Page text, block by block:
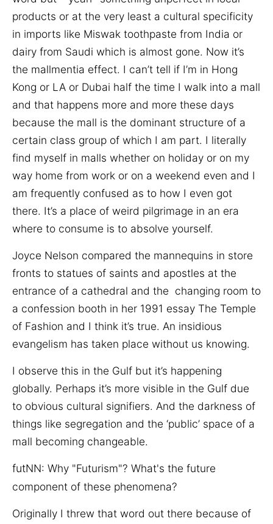
products or at the very least a cultural specificity
in imports like Miswak toothpaste from India or
dairy from Saudi which is almost gone. Now it’s
the mallmentia effect. I can’t tell if I’m in Hong
Kong or LA or Dubai half the time I walk into a mall
and that happens more and more these days
because the mall is the dominant structure of a
certain class group of which I am part. I literally
find myself in malls whether on holiday or on my
way home from work or on a weekend even and I
am frequently confused as to how I even got
there. It’s a place of weird pilgrimage in an era
where to consume is to absolve yourself.
Joyce Nelson compared the mannequins in store
fronts to statues of saints and apostles at the
entrance of a cathedral and the changing room to
a confession booth in her 1991 essay The Temple
of Fashion and I think it’s true. An insidious
evangelism has taken place without us knowing.
I observe this in the Gulf but it’s happening
globally. Perhaps it’s more visible in the Gulf due
to obvious cultural signifiers. And the darkness of
things like segregation and the ‘public’ space of a
mall becoming changeable.
futNN: Why "Futurism"? What's the future
component of these phenomena?
Originally I threw that word out there because of